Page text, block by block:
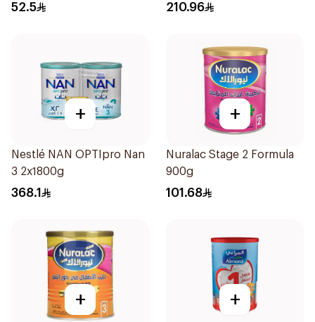
52.5 210.96
+
Nestlé NAN OPTIpro Nan
3 2x1800g
368.1
+
Nuralac Stage 2 Formula
900g
101.68
+ +